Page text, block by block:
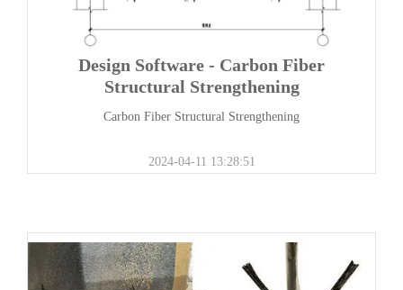
Design Software - Carbon Fiber
Structural Strengthening
Carbon Fiber Structural Strengthening
2024-04-11 13:28:51